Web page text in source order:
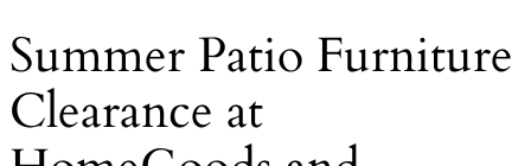
Summer Patio Furniture
Clearance at